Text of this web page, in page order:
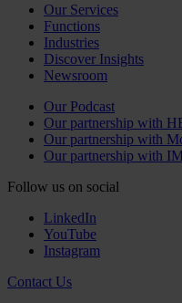
Our Services
Functions
Industries
Discover Insights
Newsroom
Our Podcast
Our partnership with
Our partnership with
Our partnership with
Follow us on social
LinkedIn
YouTube
Instagram
Contact Us